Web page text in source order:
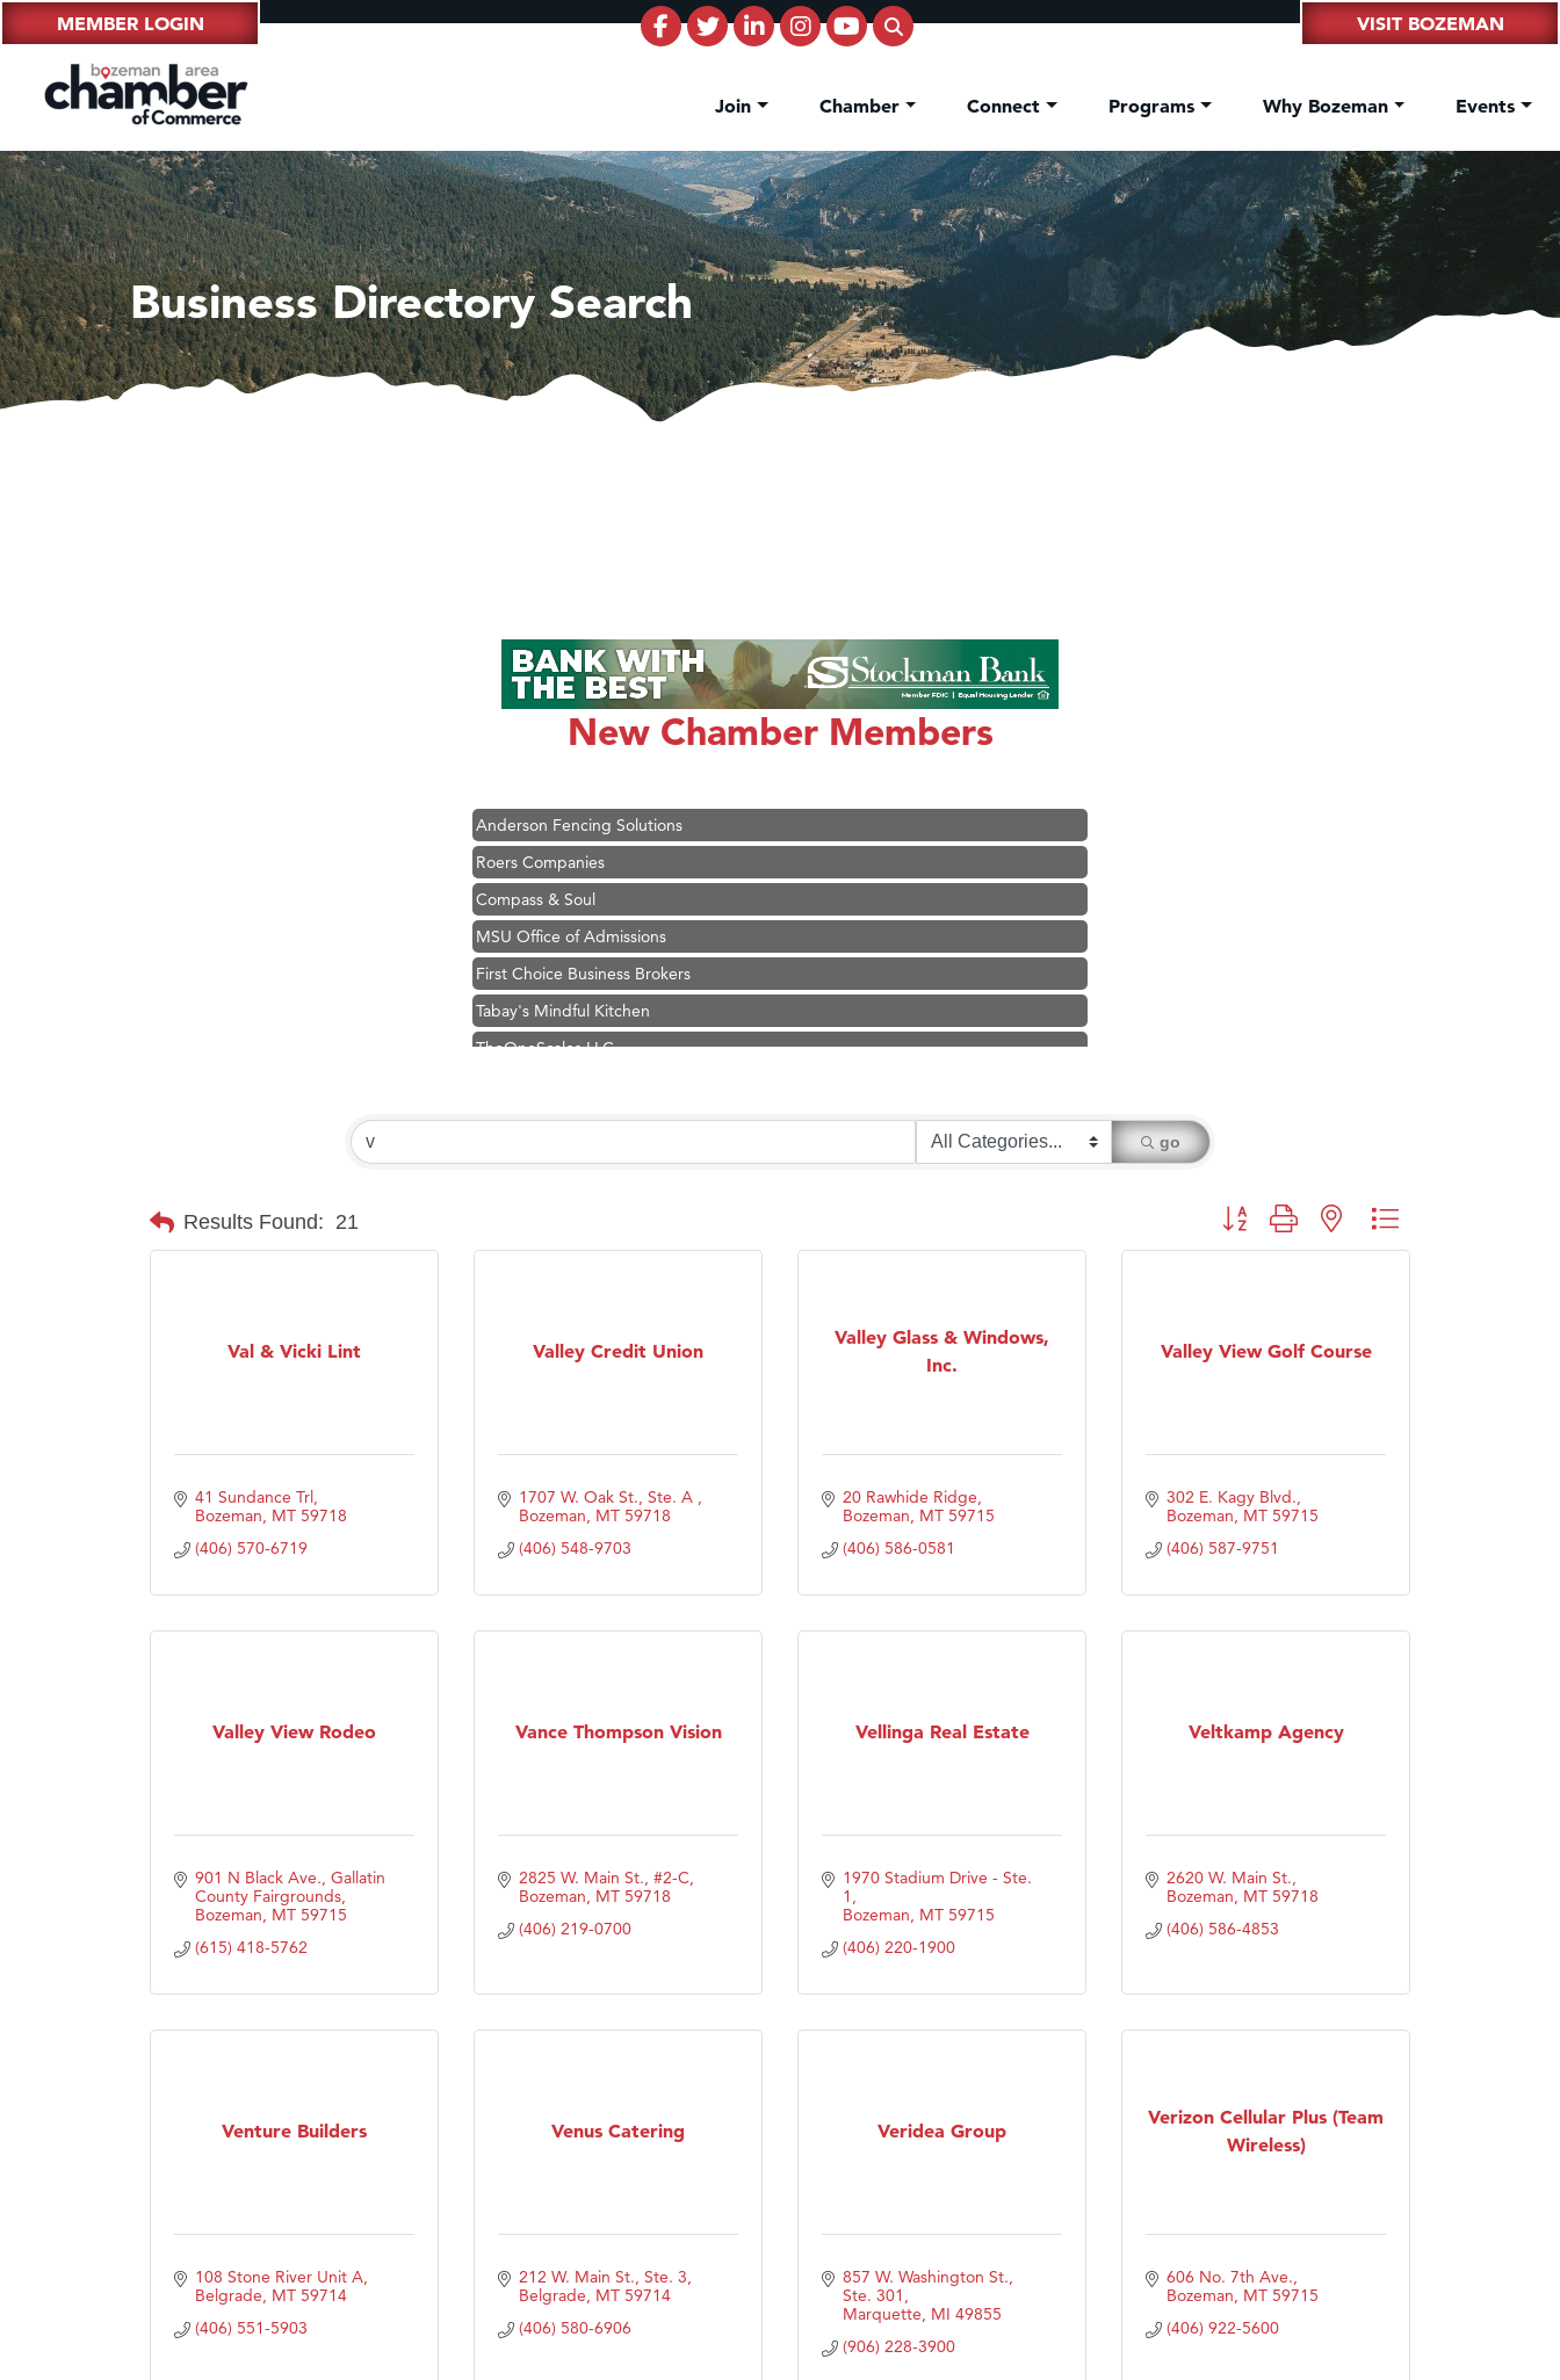
MEMBER LOGIN VISIT BOZEMAN
Join Chamber Connect Programs Why Bozeman Events
Business Directory Search
New Chamber Members
Great White Construction
Karen Stelmak
Ascend Financial Group
Anderson Fencing Solutions
Roers Companies
Compass & Soul
MSU Office of Admissions
First Choice Business Brokers
Tabay's Mindful Kitchen
TheOneScales LLC.
Ascend Financial Group
Roers Companies
Tabay's Mindful Kitchen
TheOneScales LLC.
go
Results Found: 21 Button group with nested dropdown
Val & Vicki Lint
41 Sundance Trl
Bozeman MT 59718
(406) 570-6719
Valley Credit Union
1707 W. Oak St., Ste. A
Bozeman MT 59718
(406) 548-9703
Valley Glass & Windows,
Inc.
20 Rawhide Ridge
Bozeman MT 59715
(406) 586-0581
Valley View Golf Course
302 E. Kagy Blvd.
Bozeman MT 59715
(406) 587-9751
Valley View Rodeo
901 N Black Ave. Gallatin
County Fairgrounds
Bozeman MT 59715
(615) 418-5762
Vance Thompson Vision
2825 W. Main St., #2-C
Bozeman MT 59718
(406) 219-0700
Vellinga Real Estate
1970 Stadium Drive - Ste.
1
Bozeman MT 59715
(406) 220-1900
Veltkamp Agency
2620 W. Main St.
Bozeman MT 59718
(406) 586-4853
Venture Builders
108 Stone River Unit A
Belgrade MT 59714
(406) 551-5903
Venus Catering
212 W. Main St., Ste. 3
Belgrade MT 59714
(406) 580-6906
Veridea Group
857 W. Washington St.,
Ste. 301
Marquette MI 49855
(906) 228-3900
Verizon Cellular Plus (Team
Wireless)
606 No. 7th Ave.
Bozeman MT 59715
(406) 922-5600